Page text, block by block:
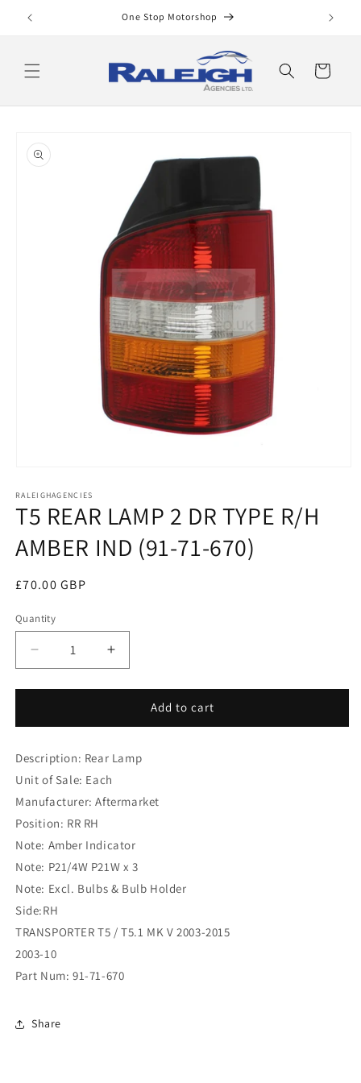
Skip to
content
One Stop Motorshop
Cart
product
information
1
in
modal
RALEIGHAGENCIES
T5 REAR LAMP 2 DR TYPE R/H
AMBER IND (91-71-670)
Regular
£70.00 GBP
Quantity
Decrease
quantity
for
REAR
2
DR
R/H
AMBER
IND
(91-
71-
670)
Increase
quantity
for
REAR
2
DR
R/H
IND
(91-
71-
670)
Add to cart
Description: Rear Lamp
Unit of Sale: Each
Manufacturer: Aftermarket
Position: RR RH
Note: Amber Indicator
Note: P21/4W P21W x 3
Note: Excl. Bulbs & Bulb Holder
Side:RH
TRANSPORTER T5 / T5.1 MK V 2003-2015
2003-10
Part Num: 91-71-670
Share